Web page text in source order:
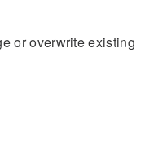
or overwrite existing